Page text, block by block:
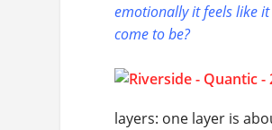
emotionally it feels like
come to be?
layers: one layer is